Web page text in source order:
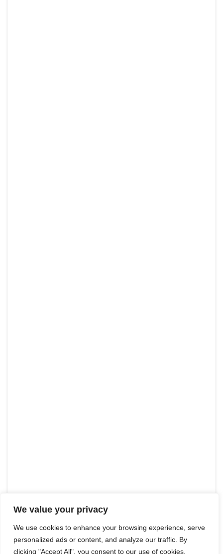
We value your privacy
We use cookies to enhance your browsing experience, serve
personalized ads or content, and analyze our traffic. By
clicking "Accept All", you consent to our use of cookies.